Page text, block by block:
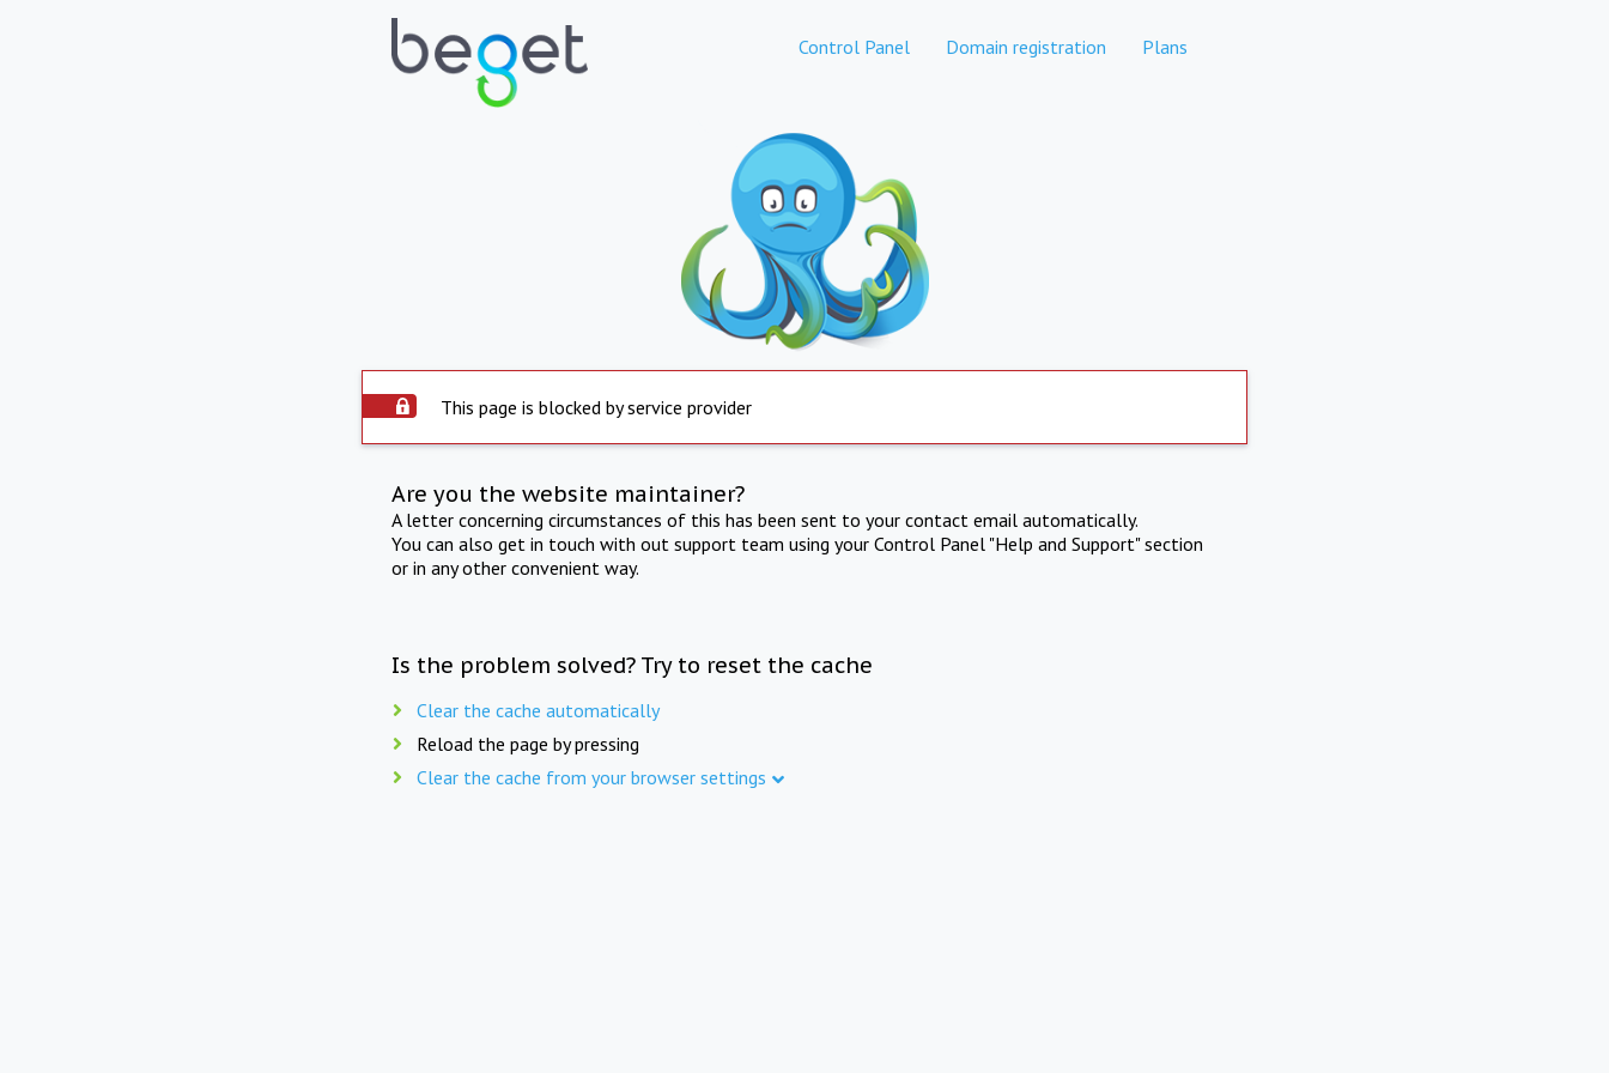
Control Panel Domain registration Plans
This page is blocked by service provider
Are you the website maintainer?
A letter concerning circumstances of this has been sent to your contact email automatically.
You can also get in touch with out support team using your Control Panel "Help and Support" section
or in any other convenient way.
Is the problem solved? Try to reset the cache
Clear the cache automatically
Reload the page by pressing
Clear the cache from your browser settings